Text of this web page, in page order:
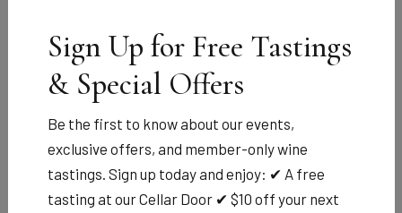
Sign Up for Free Tastings
& Special Offers
Be the first to know about our events,
exclusive offers, and member-only wine
tastings. Sign up today and enjoy: ✔ A free
tasting at our Cellar Door ✔ $10 off your next
achievement award
Celebrating Community Excellence with a Toast to
Tasmania
We’re proud to announce our sponsorship of the 2025
Tasmanian Community Achievement Awards — a night